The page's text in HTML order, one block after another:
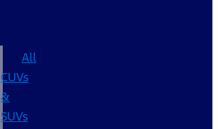
All
CUVs
&
SUVs